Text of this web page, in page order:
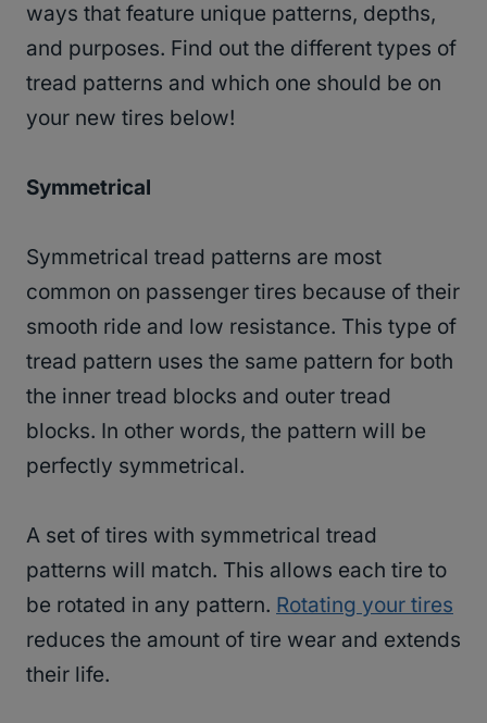
ways that feature unique patterns, depths,
and purposes. Find out the different types of
tread patterns and which one should be on
your new tires below!
Symmetrical
Symmetrical tread patterns are most
common on passenger tires because of their
smooth ride and low resistance. This type of
tread pattern uses the same pattern for both
the inner tread blocks and outer tread
blocks. In other words, the pattern will be
perfectly symmetrical.
A set of tires with symmetrical tread
patterns will match. This allows each tire to
be rotated in any pattern. Rotating your tires
reduces the amount of tire wear and extends
their life.